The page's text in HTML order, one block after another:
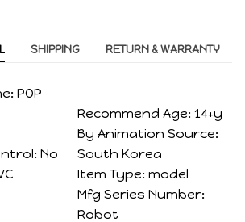
SHIPPING RETURN & WARRANTY
POP
Recommend Age: 14+y
No
By Animation Source:
South Korea
Item Type: model
Mfg Series Number:
Robot